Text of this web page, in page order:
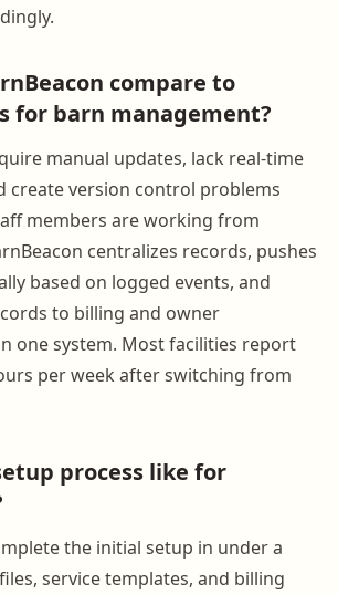
compare to
for barn management?
manual updates, lack real-time
create version control problems
members are working from
centralizes records, pushes
based on logged events, and
to billing and owner
one system. Most facilities report
per week after switching from
process like for
the initial setup in under a
service templates, and billing